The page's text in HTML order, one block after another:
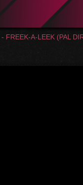
FREEK-A-LEEK (PAL